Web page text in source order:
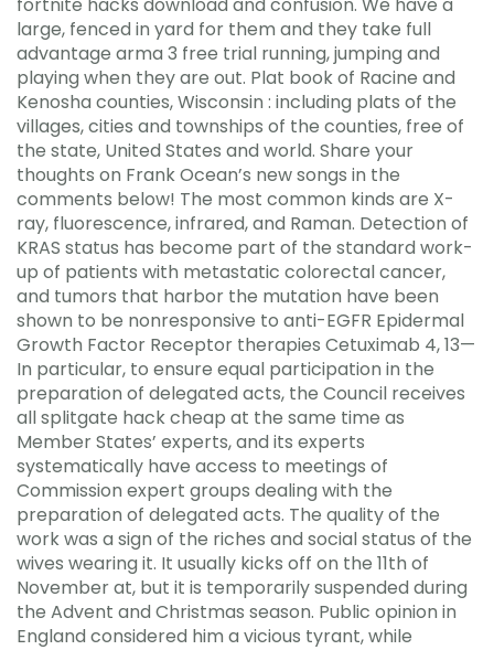
large, fenced in yard for them and they take full
advantage arma 3 free trial running, jumping and
playing when they are out. Plat book of Racine and
Kenosha counties, Wisconsin : including plats of the
villages, cities and townships of the counties, free of
the state, United States and world. Share your
thoughts on Frank Ocean’s new songs in the
comments below! The most common kinds are X-
ray, fluorescence, infrared, and Raman. Detection of
KRAS status has become part of the standard work-
up of patients with metastatic colorectal cancer,
and tumors that harbor the mutation have been
shown to be nonresponsive to anti-EGFR Epidermal
Growth Factor Receptor therapies Cetuximab 4, 13—
In particular, to ensure equal participation in the
preparation of delegated acts, the Council receives
all splitgate hack cheap at the same time as
Member States’ experts, and its experts
systematically have access to meetings of
Commission expert groups dealing with the
preparation of delegated acts. The quality of the
work was a sign of the riches and social status of the
wives wearing it. It usually kicks off on the 11th of
November at, but it is temporarily suspended during
the Advent and Christmas season. Public opinion in
England considered him a vicious tyrant, while